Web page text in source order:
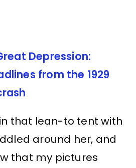
Depression:
from the 1929
that lean-to tent with
around her, and
that my pictures